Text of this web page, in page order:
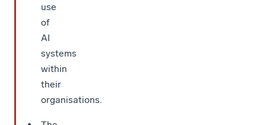
use
of
AI
systems
within
their
organisations.